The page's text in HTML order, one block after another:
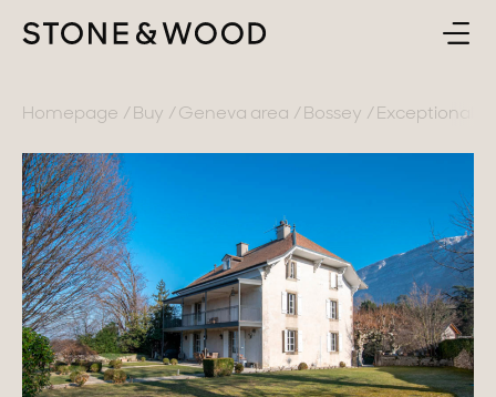
SELL
ABOUT
CONTACT
EN
Geneva area
Pays de Gex
French Alps
Homepage Buy Geneva area Bossey Exceptional